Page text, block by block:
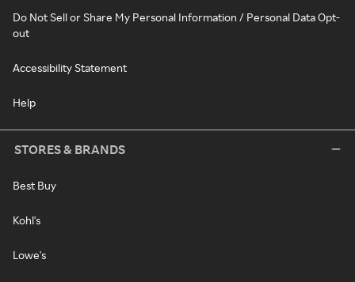
Do Not Sell or Share My Personal Information / Personal Data Opt-
out
Accessibility Statement
Help
STORES & BRANDS
Best Buy
Kohl's
Lowe's